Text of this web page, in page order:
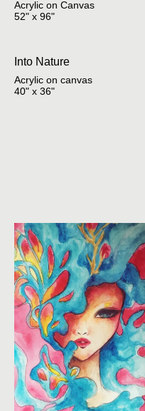
Acrylic on Canvas
52" x 96"
Into Nature
Acrylic on canvas
40" x 36"